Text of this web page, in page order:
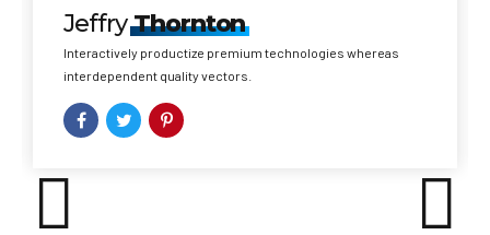
JeffryThornton
Interactively productize premium technologies whereas
interdependent quality vectors.